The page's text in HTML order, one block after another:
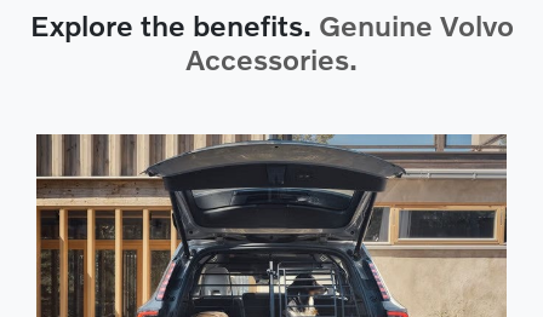
Explore the benefits. Genuine Volvo
Accessories.